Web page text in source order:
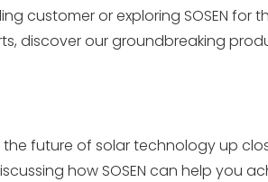
customer or exploring SOSEN for
discover our groundbreaking
the future of solar technology up
how SOSEN can help you